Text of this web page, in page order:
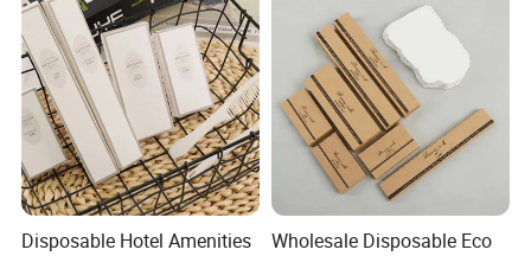
Disposable Hotel Amenities
Wholesale Disposable Eco